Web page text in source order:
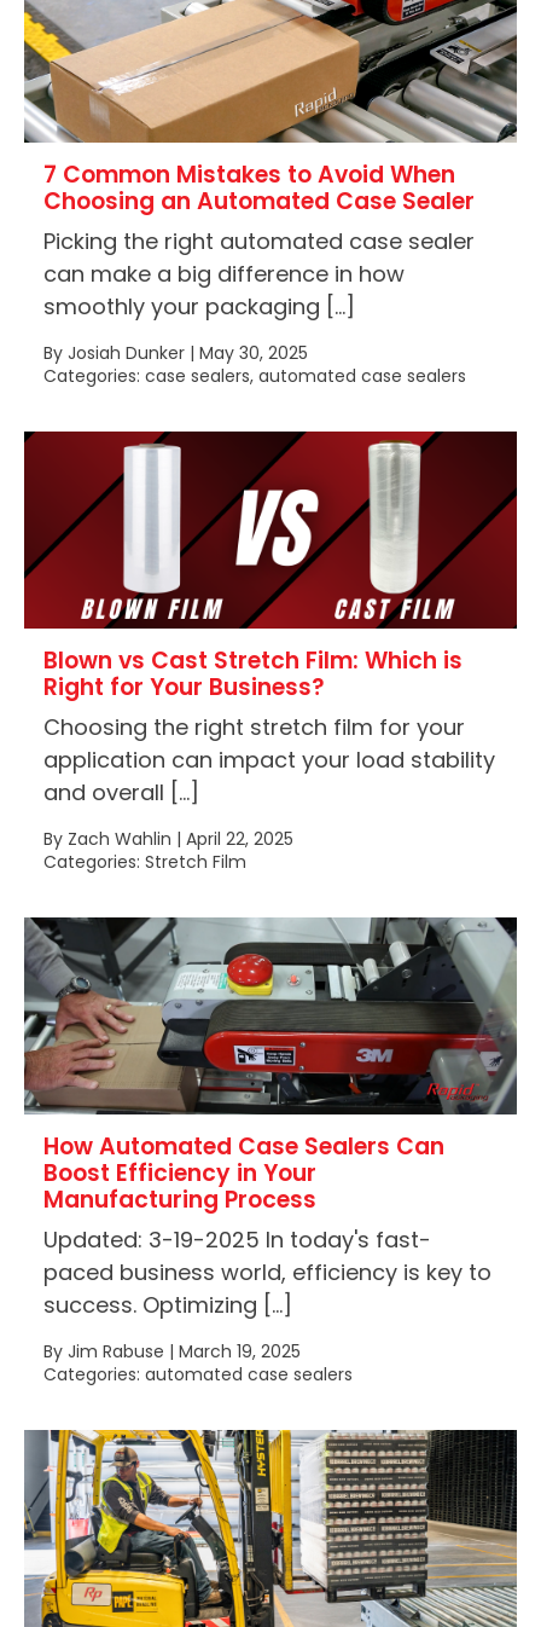
7 Common Mistakes to Avoid When
Choosing an Automated Case Sealer
Picking the right automated case sealer
can make a big difference in how
smoothly your packaging […]
By Josiah Dunker | May 30, 2025
Categories: case sealers, automated case sealers
Blown vs Cast Stretch Film: Which is
Right for Your Business?
Choosing the right stretch film for your
application can impact your load stability
and overall […]
By Zach Wahlin | April 22, 2025
Categories: Stretch Film
How Automated Case Sealers Can
Boost Efficiency in Your
Manufacturing Process
Updated: 3-19-2025 In today's fast-
paced business world, efficiency is key to
success. Optimizing […]
By Jim Rabuse | March 19, 2025
Categories: automated case sealers